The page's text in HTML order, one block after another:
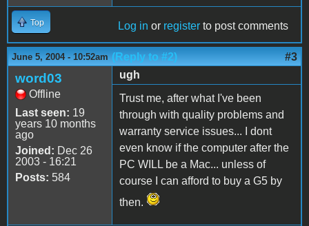
Top Log in or register to post comments
June 5, 2004 - 10:52am (Reply to #2) #3
word03
Offline
Last seen: 19
years 10 months
ago
Joined: Dec 26
2003 - 16:21
Posts: 584
ugh
Trust me, after what I've been
through with quality problems and
warranty service issues... I dont
even know if the computer after the
PC WILL be a Mac... unless of
course I can afford to buy a G5 by
then.